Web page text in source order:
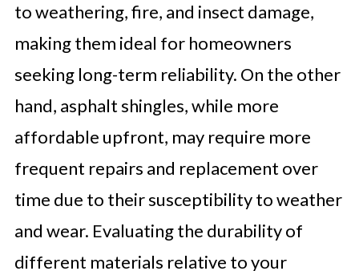
to weathering, fire, and insect damage,
making them ideal for homeowners
seeking long-term reliability. On the other
hand, asphalt shingles, while more
affordable upfront, may require more
frequent repairs and replacement over
time due to their susceptibility to weather
and wear. Evaluating the durability of
different materials relative to your